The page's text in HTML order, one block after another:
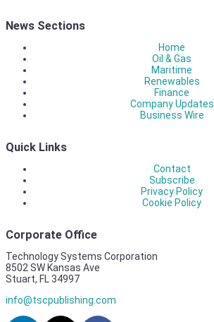
News Sections
Home
Oil & Gas
Maritime
Renewables
Finance
Company Updates
Business Wire
Quick Links
Contact
Subscribe
Privacy Policy
Cookie Policy
Corporate Office
Technology Systems Corporation
8502 SW Kansas Ave
Stuart, FL 34997
info@tscpublishing.com